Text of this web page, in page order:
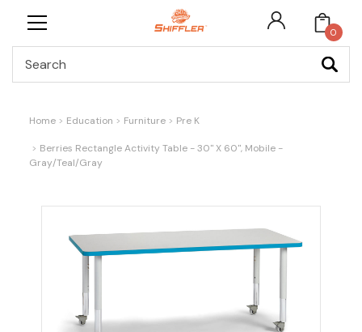
0
Home Education Furniture Pre K
Berries Rectangle Activity Table - 30" X 60", Mobile -
Gray/Teal/Gray